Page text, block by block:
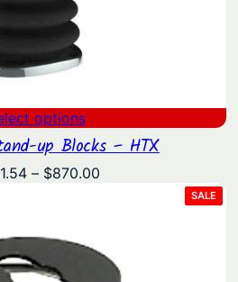
options
up Blocks – HTX
– $870.00Price
$870.00
SALE
ON